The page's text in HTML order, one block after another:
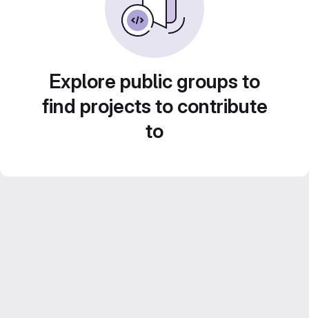
Explore public groups to
find projects to contribute
to